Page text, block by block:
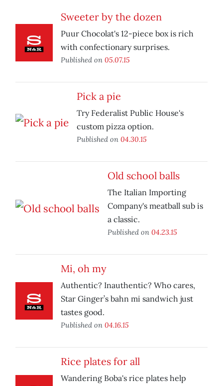
Sweeter by the dozen
Puur Chocolat's 12-piece box is rich
with confectionary surprises.
Published on 05.07.15
Pick a pie
Try Federalist Public House's
custom pizza option.
Published on 04.30.15
Old school balls
The Italian Importing
Company's meatball sub is
a classic.
Published on 04.23.15
Mi, oh my
Authentic? Inauthentic? Who cares,
Star Ginger’s bahn mi sandwich just
tastes good.
Published on 04.16.15
Rice plates for all
Wandering Boba's rice plates help